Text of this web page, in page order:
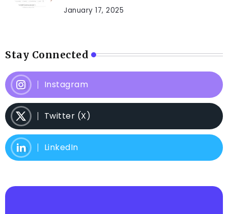
January 17, 2025
Stay Connected
Instagram
Twitter (X)
LinkedIn